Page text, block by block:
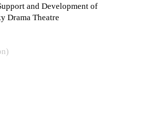
and Development of
Drama Theatre